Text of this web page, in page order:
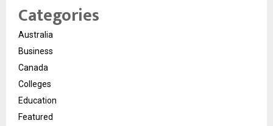
Categories
Australia
Business
Canada
Colleges
Education
Featured